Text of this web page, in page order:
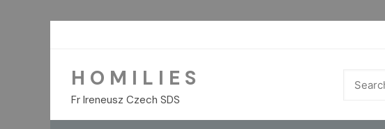
H O M I L I E S
Fr Ireneusz Czech SDS